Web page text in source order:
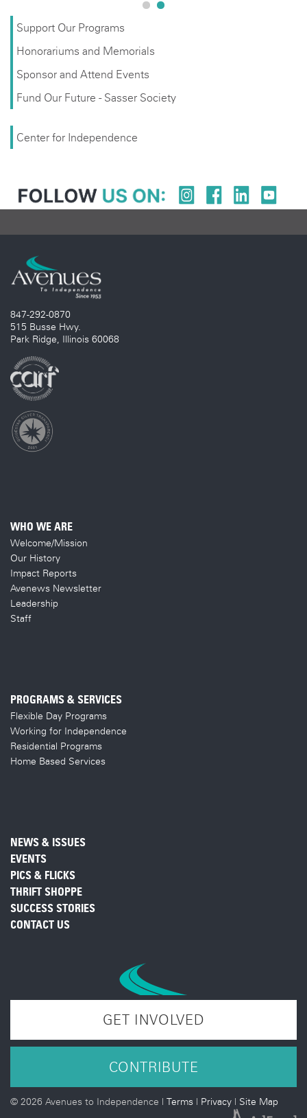
Support Our Programs
Honorariums and Memorials
Sponsor and Attend Events
Fund Our Future - Sasser Society
Center for Independence
847-292-0870
515 Busse Hwy.
Park Ridge, Illinois 60068
WHO WE ARE
Welcome/Mission
Our History
Impact Reports
Avenews Newsletter
Leadership
Staff
PROGRAMS & SERVICES
Flexible Day Programs
Working for Independence
Residential Programs
Home Based Services
NEWS & ISSUES
EVENTS
PICS & FLICKS
THRIFT SHOPPE
SUCCESS STORIES
CONTACT US
GET INVOLVED
CONTRIBUTE
© 2026 Avenues to Independence | Terms | Privacy | Site Map